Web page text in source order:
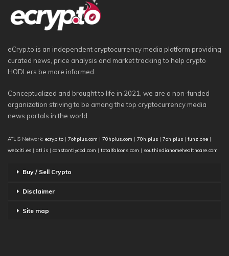
eCryp.to is an independent cryptocurrency media platform providing
curated news, price analysis and market tracking to help crypto
HODLers be more informed.
Conceptualized and brought to life in 2021, we are a non-funded
organization striving to be among the top cryptocurrency media
news portals in the world.
ATLIS Network: ecryp.to | 7ohplus.com | 70hplus.com | 70h.plus | 7oh.plus | funz.one |
webciti.es | atl.is | constantlycbd.com | totalfalcons.com | southindiahomehealthcare.com
Buy / Sell Crypto
Disclaimer
Site map